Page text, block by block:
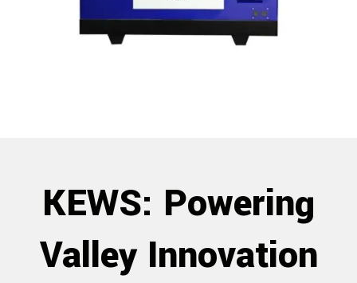
KEWS: Powering
Valley Innovation